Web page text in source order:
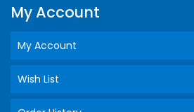
My Account
My Account
Wish List